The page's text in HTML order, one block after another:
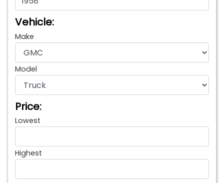
Vehicle:
Make
Model
Price:
Lowest
Highest